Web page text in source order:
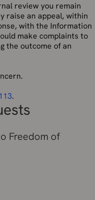
review you remain
raise an appeal, within
with the Information
make complaints to
the outcome of an
.
Freedom of